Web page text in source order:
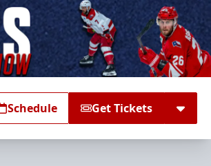
Schedule Get Tickets